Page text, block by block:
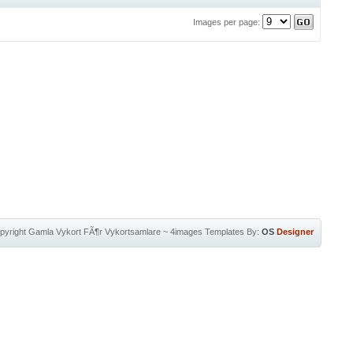
Images per page:
Gamla Vykort FÃ¶r Vykortsamlare~ 4images Templates By: OS Designer